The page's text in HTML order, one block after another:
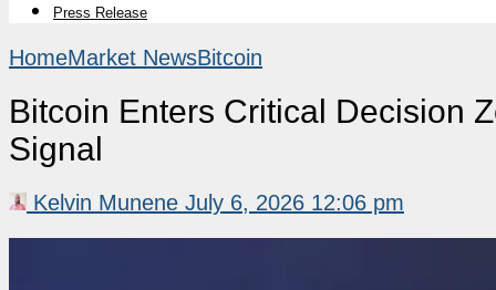
Press Release
HomeMarket NewsBitcoin
Bitcoin Enters Critical Decision
Signal
Kelvin Munene July 6, 2026 12:06 pm